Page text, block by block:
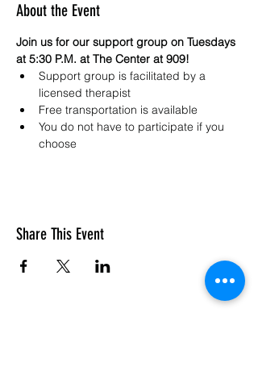
About the Event
Join us for our support group on Tuesdays
at 5:30 P.M. at The Center at 909!
Support group is facilitated by a
licensed therapist
Free transportation is available
You do not have to participate if you
choose
Share This Event